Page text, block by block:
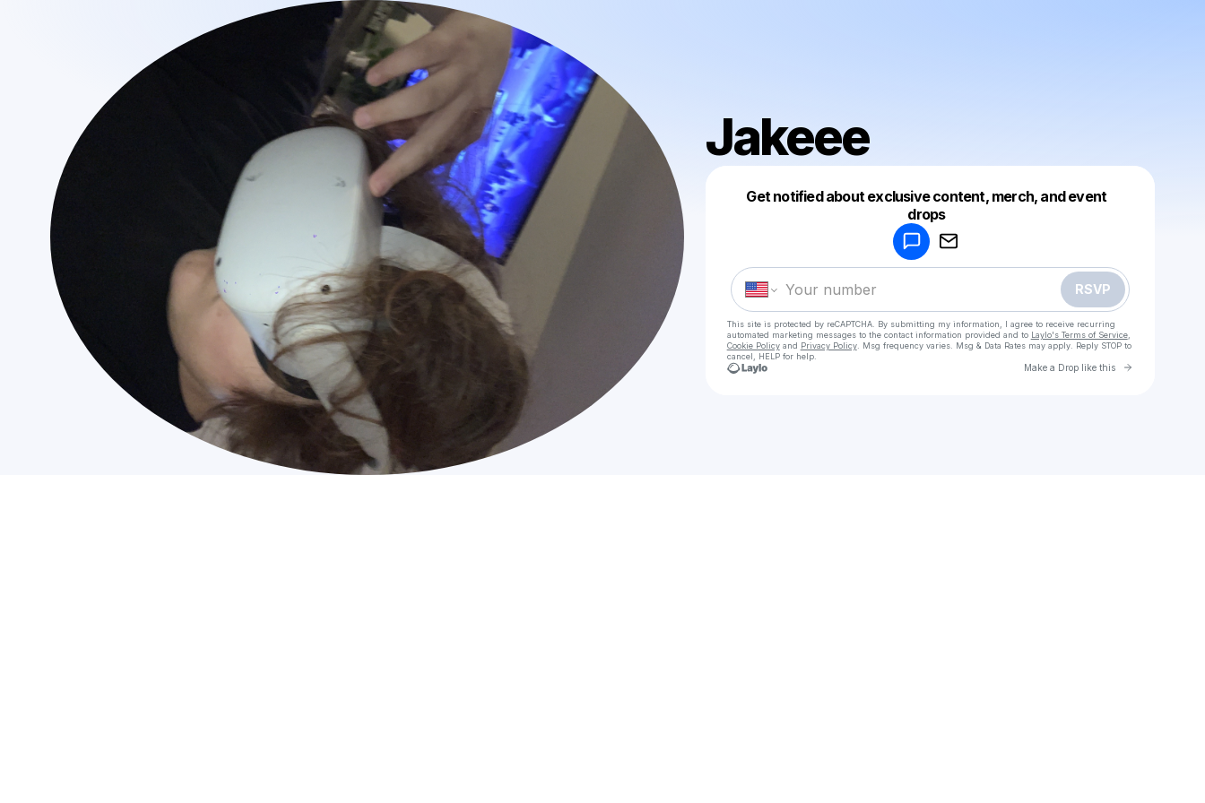
Jakeee
Get notified about exclusive content, merch, and event
drops
RSVP
This site is protected by reCAPTCHA. By submitting my information, I agree to receive recurring
automated marketing messages to the contact information provided and to Laylo's Terms of Service,
Cookie Policyand Privacy Policy. Msg frequency varies. Msg & Data Rates may apply. Reply STOP to
cancel, HELP for help.
Make a Drop like this Go to
Make a drop like this
Powered by